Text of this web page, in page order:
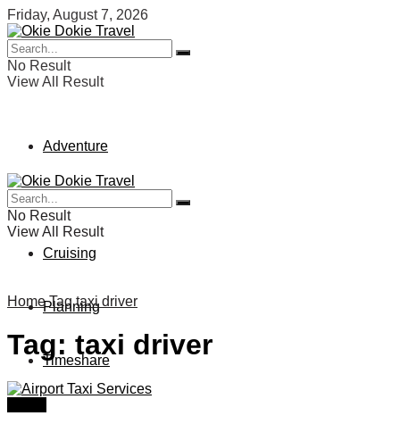
Friday, August 7, 2026
No Result
View All Result
Adventure
Vacation
Cruising
Planning
Timeshare
No Result
View All Result
Home Tag taxi driver
Tag: taxi driver